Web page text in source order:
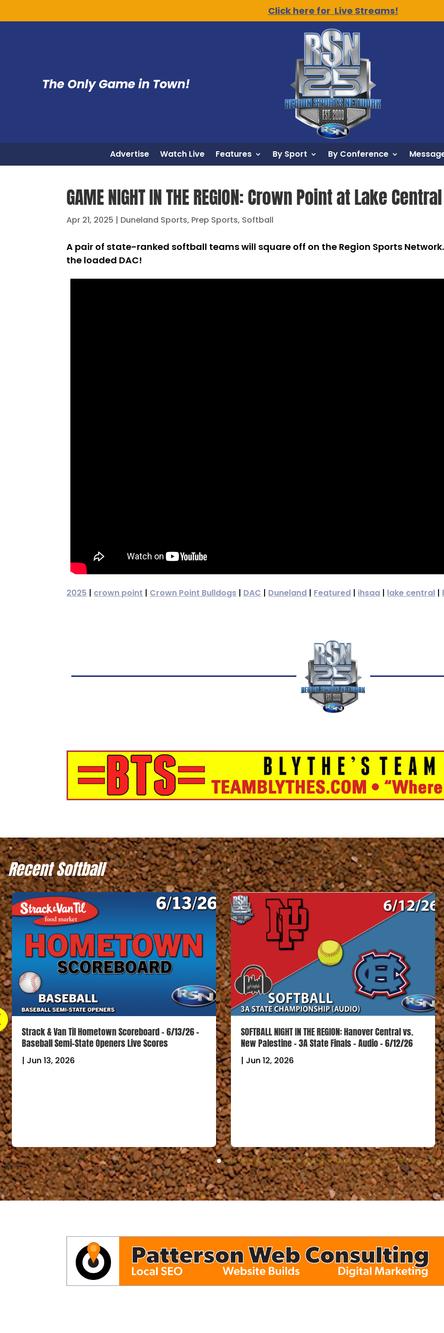
Click here for Live Streams!
The Only Game in Town!
Advertise Watch Live Features By Sport By Conference
GAME NIGHT IN THE REGION: Crown Point at Lake
Apr 21, 2025 | Duneland Sports, Prep Sports, Softball
A pair of state-ranked softball teams will square off on the Region Sports
the loaded DAC!
2025 | crown point | Crown Point Bulldogs | DAC | Duneland | Featured | ihsaa | lake central |
Recent Softball
Strack & Van Til Hometown Scoreboard – 6/13/26 –
Baseball Semi-State Openers Live Scores
| Jun 13, 2026
SOFTBALL NIGHT IN THE REGION: Hanover Central vs.
New Palestine – 3A State Finals – Audio – 6/12/26
| Jun 12, 2026